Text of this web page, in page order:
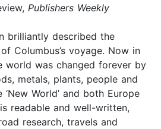
Publishers Weekly
brilliantly described the
Columbus’s voyage. Now in
world was changed forever by
metals, plants, people and
World’ and both Europe
readable and well-written,
research, travels and